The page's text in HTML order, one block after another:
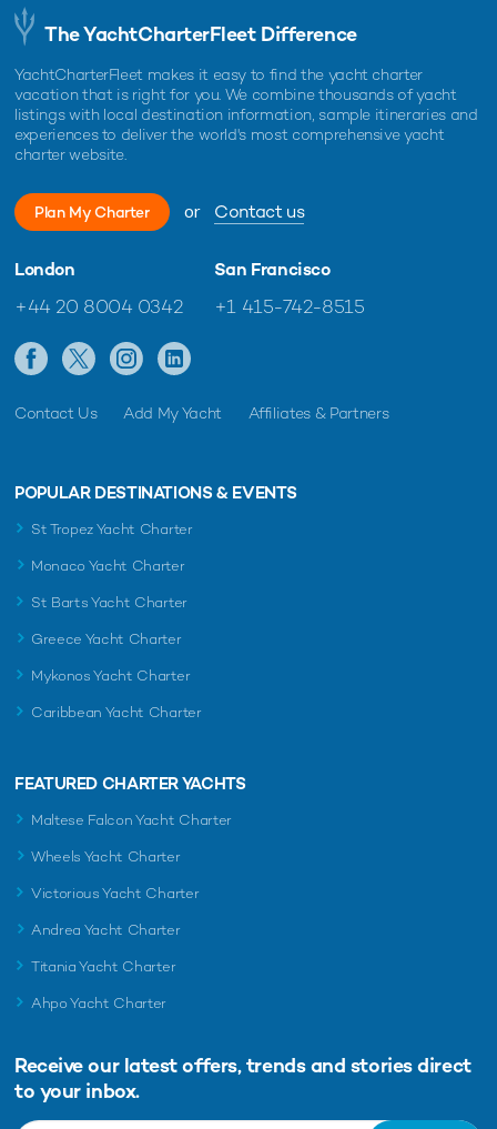
Charter yacht ONCE MORE unveils limited-
time Ionian Islands yacht charter offer
The YachtCharterFleet Difference
YachtCharterFleet makes it easy to find the yacht charter
vacation that is right for you. We combine thousands of yacht
listings with local destination information, sample itineraries and
experiences to deliver the world's most comprehensive yacht
charter website.
Plan My Charter or Contact us
London
+44 20 8004 0342
San Francisco
+1 415-742-8515
Contact Us Add My Yacht Affiliates & Partners
POPULAR DESTINATIONS & EVENTS
St Tropez Yacht Charter
Monaco Yacht Charter
St Barts Yacht Charter
Greece Yacht Charter
Mykonos Yacht Charter
Caribbean Yacht Charter
FEATURED CHARTER YACHTS
Maltese Falcon Yacht Charter
Wheels Yacht Charter
Victorious Yacht Charter
Andrea Yacht Charter
Titania Yacht Charter
Ahpo Yacht Charter
Receive our latest offers, trends and stories direct
to your inbox.